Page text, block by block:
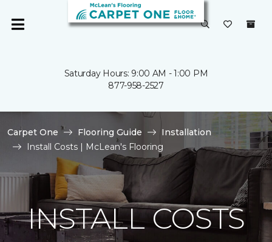
Saturday Hours: 9:00 AM - 1:00 PM
877-958-2527
Carpet One Flooring Guide
Installation
Install Costs | McLean's Flooring
INSTALL COSTS